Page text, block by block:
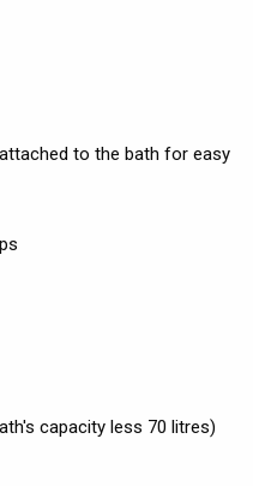
to the bath for easy
capacity less 70 litres)